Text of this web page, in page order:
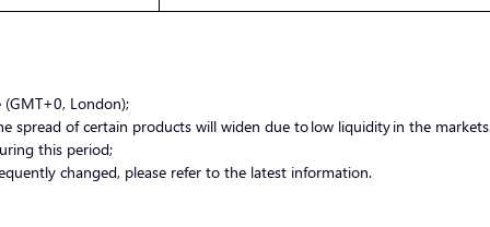
London);
spread of certain products will widen due to low liquidity in the
this period;
changed, please refer to the latest information.